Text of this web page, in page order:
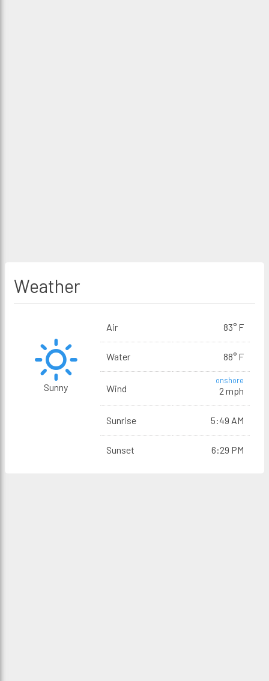
Weather
Sunny
Air 83° F
Water 88° F
Wind
onshore
2 mph
Sunrise 5:49 AM
Sunset 6:29 PM